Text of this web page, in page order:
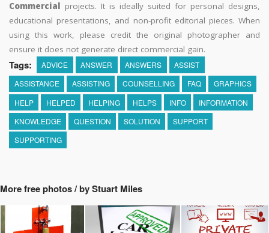
Commercial
projects. It is ideally suited for personal designs,
educational presentations, and non-profit editorial pieces. When
using this work, please credit the original photographer and
ensure it does not generate direct commercial gain.
Tags: ADVICE ANSWER ANSWERS
ASSIST
ASSISTANCE
ASSISTING COUNSELLING FAQ
GRAPHICS
HELP
HELPED HELPING HELPS INFO
INFORMATION
KNOWLEDGE
QUESTION SOLUTION
SUPPORT
SUPPORTING
More free photos / by Stuart Miles